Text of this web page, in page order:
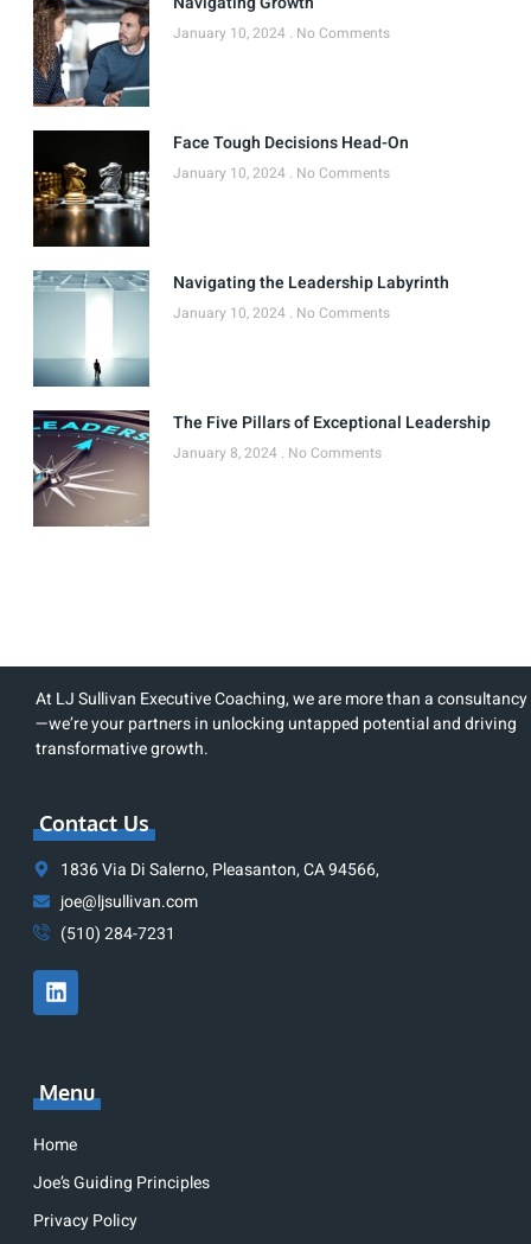
January 10, 2024 No Comments
Face Tough Decisions Head-On
January 10, 2024 No Comments
Navigating the Leadership Labyrinth
January 10, 2024 No Comments
The Five Pillars of Exceptional Leadership
January 8, 2024 No Comments
At LJ Sullivan Executive Coaching, we are more than a consultancy
—we’re your partners in unlocking untapped potential and driving
transformative growth.
Contact Us
1836 Via Di Salerno, Pleasanton, CA 94566,
joe@ljsullivan.com
(510) 284-7231
Menu
Home
Joe’s Guiding Principles
Privacy Policy